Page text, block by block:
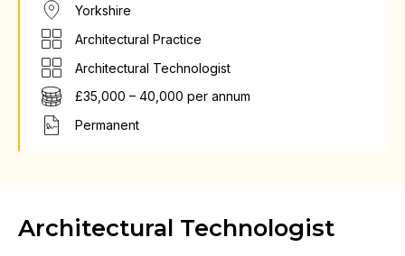
Yorkshire
Architectural Practice
Architectural Technologist
£35,000 – 40,000 per annum
Permanent
Architectural Technologist